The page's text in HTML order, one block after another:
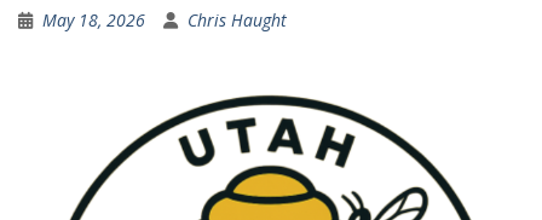
May 18, 2026 Chris Haught